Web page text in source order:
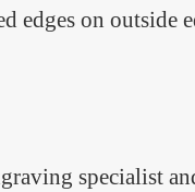
edges on outside
specialist